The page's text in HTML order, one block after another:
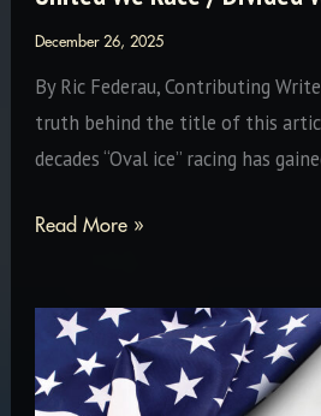
December 26, 2025
By Ric Federau, Contributing
truth behind the title of this
decades “Oval ice” racing has
United
Divided
We
Read More »